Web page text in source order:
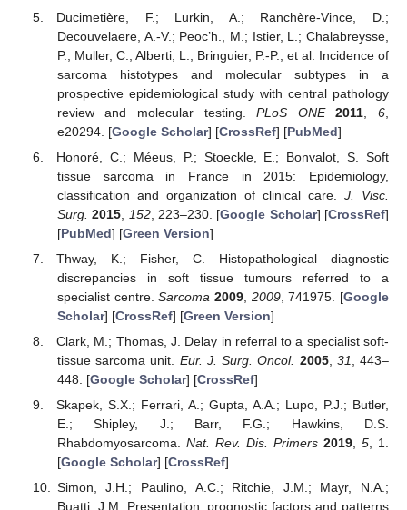
Ducimetière, F.; Lurkin, A.; Ranchère-Vince, D.;
Decouvelaere, A.-V.; Peoc’h., M.; Istier, L.; Chalabreysse,
P.; Muller, C.; Alberti, L.; Bringuier, P.-P.; et al. Incidence of
sarcoma histotypes and molecular subtypes in a
prospective epidemiological study with central pathology
review and molecular testing.PLoS ONE 2011 ,6
e20294. [Google Scholar] [CrossRef] [PubMed]
Honoré, C.; Méeus, P.; Stoeckle, E.; Bonvalot, S. Soft
tissue sarcoma in France in 2015: Epidemiology,
classification and organization of clinical care. J. Visc.
Surg. 2015 152, 223–230. [Google Scholar] [CrossRef]
[PubMed] [Green Version]
Thway, K.; Fisher, C. Histopathological diagnostic
discrepancies in soft tissue tumours referred to a
specialist centre.Sarcoma 2009, 2009, 741975. [Google
Scholar] [CrossRef] [Green Version]
Clark, M.; Thomas, J. Delay in referral to a specialist soft-
tissue sarcoma unit. Eur. J. Surg. Oncol. 2005, 31
, 443–
448. [Google Scholar] [CrossRef]
Skapek, S.X.; Ferrari, A.; Gupta, A.A.; Lupo, P.J.; Butler,
E.; Shipley, J.; Barr, F.G.; Hawkins, D.S.
Rhabdomyosarcoma. Nat. Rev. Dis. Primers 2019, 5, 1.
[Google Scholar] [CrossRef]
Simon, J.H.; Paulino, A.C.; Ritchie, J.M.; Mayr, N.A.;
Buatti, J.M. Presentation, prognostic factors and patterns